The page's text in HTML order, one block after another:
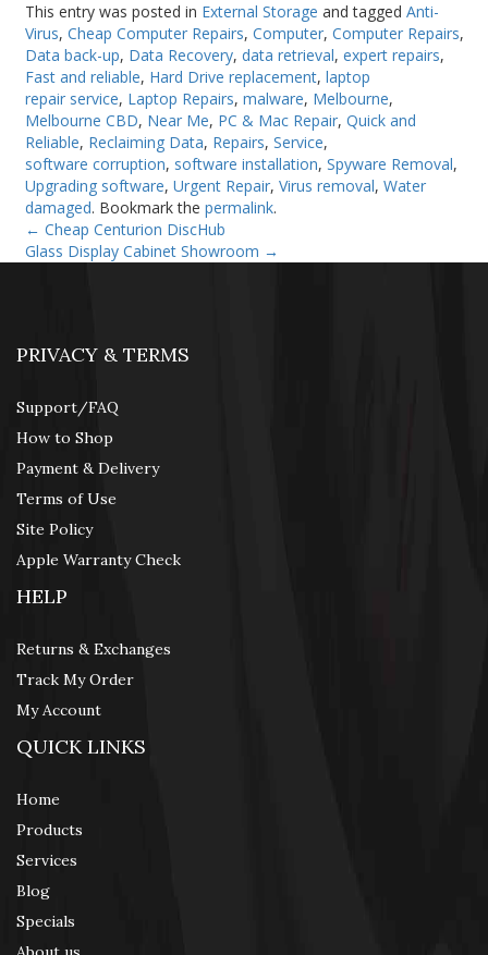
This entry was posted in External Storage and taggedAnti-
Virus,Cheap Computer Repairs,Computer,Computer Repairs,
Data back-up, Data Recovery,data retrieval,expert repairs,
Fast and reliable, Hard Drive replacement,laptop
repair service, Laptop Repairs,malware, Melbourne,
Melbourne CBD, Near Me, PC & Mac Repair,Quick and
Reliable, Reclaiming Data, Repairs,Service,
software corruption, software installation,Spyware Removal,
Upgrading software,Urgent Repair,Virus removal,Water
damaged. Bookmark thepermalink.
← Cheap Centurion DiscHub
Glass Display Cabinet Showroom →
PRIVACY & TERMS
Support/FAQ
How to Shop
Payment & Delivery
Terms of Use
Site Policy
Apple Warranty Check
HELP
Returns & Exchanges
Track My Order
My Account
QUICK LINKS
Home
Products
Services
Blog
Specials